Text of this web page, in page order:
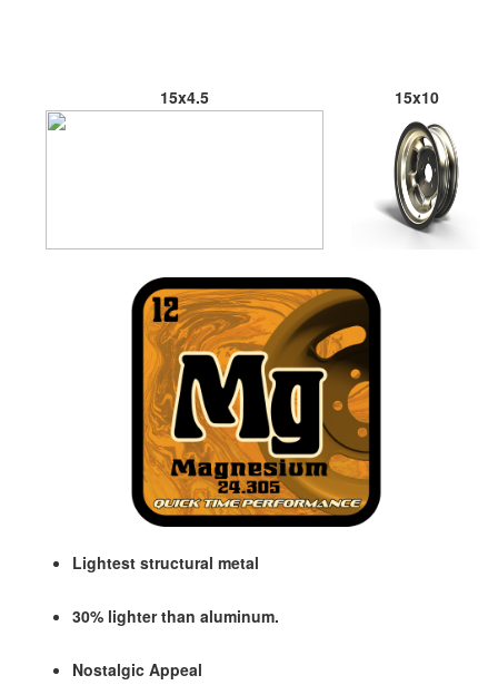
15x4.5 15x10
Lightest structural metal
30% lighter than aluminum.
Nostalgic Appeal